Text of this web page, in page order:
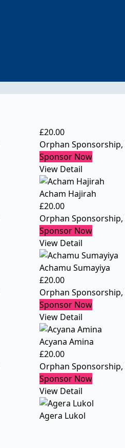
£20.00
Orphan Sponsorship,
Sponsor Now
View Detail
Acham Hajirah
£20.00
Orphan Sponsorship,
Sponsor Now
View Detail
Achamu Sumayiya
£20.00
Orphan Sponsorship,
Sponsor Now
View Detail
Acyana Amina
£20.00
Orphan Sponsorship,
Sponsor Now
View Detail
Agera Lukol